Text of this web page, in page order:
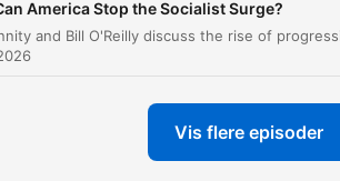
America Stop the Socialist Surge?
Vis flere episoder